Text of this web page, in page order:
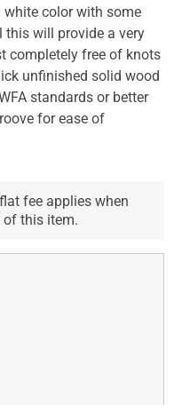
white color with some
this will provide a very
completely free of knots
unfinished solid wood
standards or better
for ease of
fee applies when
of this item.